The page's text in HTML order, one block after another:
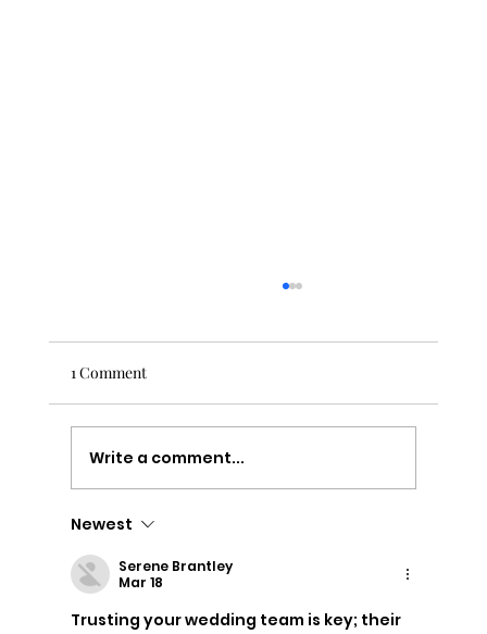
The Ferry House
1 Comment
Write a comment...
Newest
Serene Brantley
Mar 18
Trusting your wedding team is key; their